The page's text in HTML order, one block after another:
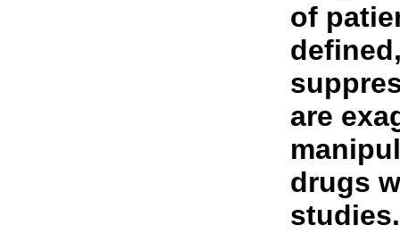
of
are
drugs
studies.